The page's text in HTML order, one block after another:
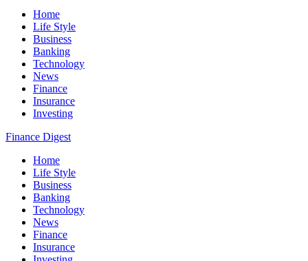
Home
Life Style
Business
Banking
Technology
News
Finance
Insurance
Investing
Finance Digest
Home
Life Style
Business
Banking
Technology
News
Finance
Insurance